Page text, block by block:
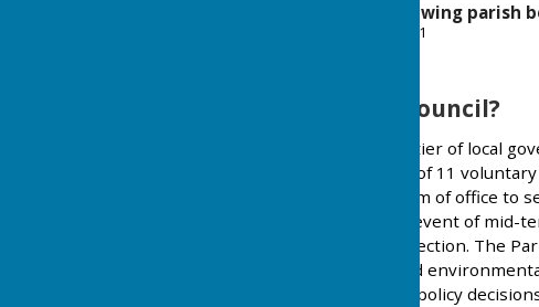
Baughurst map showing parish
File Uploaded: 11 July 2021
What is a Parish Council?
The Council is the lowest tier of local
Council normally consists of 11
elected for a four-year term of office to
Baughurst Parish. In the event of mid-
opted until the next full election. The
social, cultural, welfare and
the Council to implement policy